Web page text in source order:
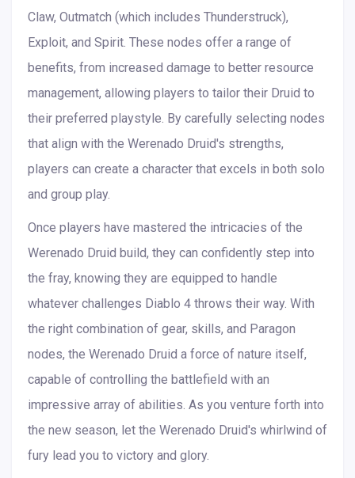
Claw, Outmatch (which includes Thunderstruck),
Exploit, and Spirit. These nodes offer a range of
benefits, from increased damage to better resource
management, allowing players to tailor their Druid to
their preferred playstyle. By carefully selecting nodes
that align with the Werenado Druid's strengths,
players can create a character that excels in both solo
and group play.
Once players have mastered the intricacies of the
Werenado Druid build, they can confidently step into
the fray, knowing they are equipped to handle
whatever challenges Diablo 4 throws their way. With
the right combination of gear, skills, and Paragon
nodes, the Werenado Druid a force of nature itself,
capable of controlling the battlefield with an
impressive array of abilities. As you venture forth into
the new season, let the Werenado Druid's whirlwind of
fury lead you to victory and glory.